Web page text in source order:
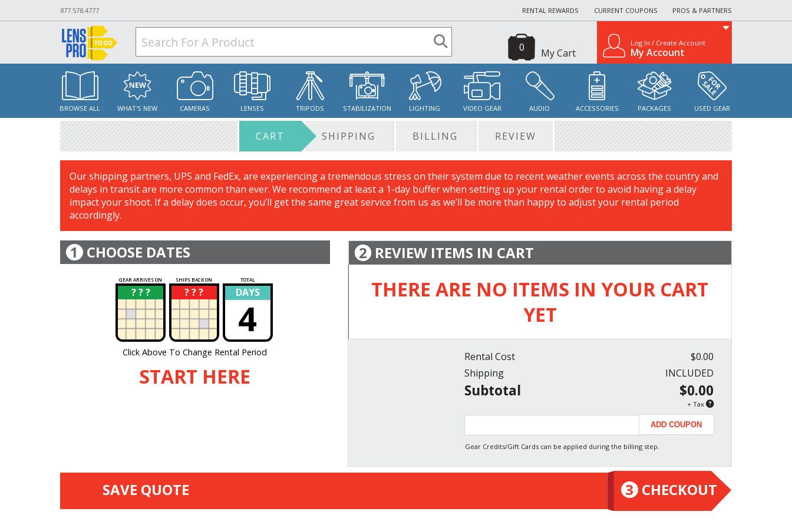
877.578.4777 RENTAL REWARDS CURRENT COUPONS PROS & PARTNERS
My Cart
0 Log In / Create Account
My Account
BROWSE ALL WHAT'S NEW CAMERAS LENSES TRIPODS STABILIZATION LIGHTING VIDEO GEAR AUDIO ACCESSORIES PACKAGES USED GEAR
CART SHIPPING BILLING REVIEW
Our shipping partners, UPS and FedEx, are experiencing a tremendous stress on their system due to recent weather events across the country and
delays in transit are more common than ever. We recommend at least a 1-day buffer when setting up your rental order to avoid having a delay
impact your shoot. If a delay does occur, you’ll get the same great service from us as we’ll be more than happy to adjust your rental period
accordingly.
1 CHOOSE DATES
GEAR ARRIVES ON SHIPS BACK ON TOTAL
? ? ?
? ? ? ?
? DAYS
4
Click Above To Change Rental Period
START HERE
2 REVIEW ITEMS IN CART
THERE ARE NO ITEMS IN YOUR CART
YET
Rental Cost
$0.00
Shipping
INCLUDED
Subtotal $0.00
+ Tax
Gear Credits/Gift Cards can be applied during the billing step.
SAVE QUOTE 3 CHECKOUT